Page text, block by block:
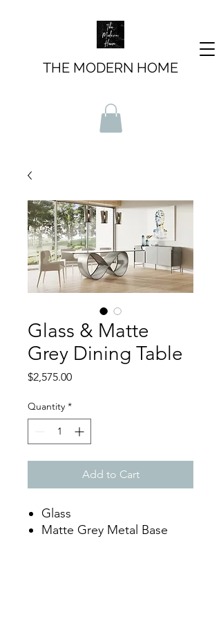
THE MODERN HOME
Glass & Matte
Grey Dining Table
$2,575.00Price
Quantity *
Add to Cart
Glass
Matte Grey Metal Base